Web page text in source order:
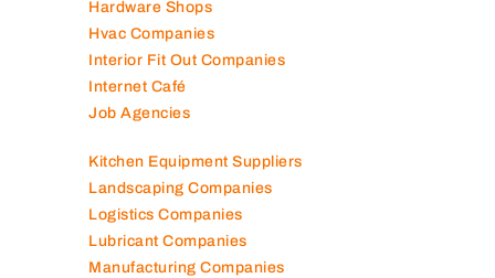
Hardware Shops
Hvac Companies
Interior Fit Out Companies
Internet Café
Job Agencies
Kitchen Equipment Suppliers
Landscaping Companies
Logistics Companies
Lubricant Companies
Manufacturing Companies